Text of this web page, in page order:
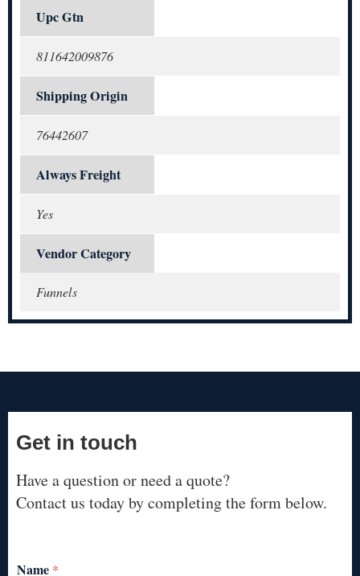
Upc Gtn
811642009876
Shipping Origin
76442607
Always Freight
Yes
Vendor Category
Funnels
Get in touch
Have a question or need a quote?
Contact us today by completing the form below.
Name *